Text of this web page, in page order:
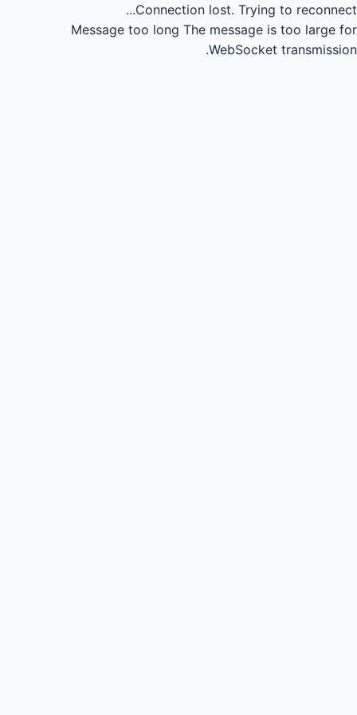
Connection lost. Trying to reconnect...
Message too long The message is too large for
WebSocket transmission.